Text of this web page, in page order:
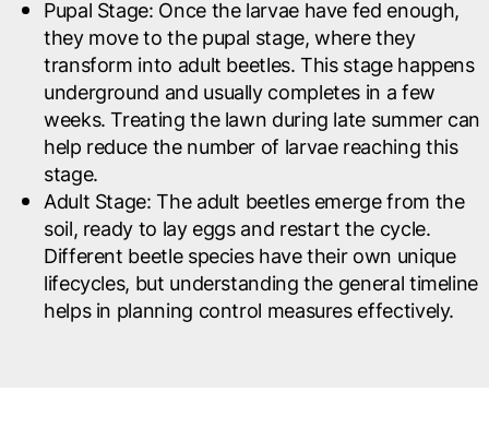
Pupal Stage: Once the larvae have fed enough,
they move to the pupal stage, where they
transform into adult beetles. This stage happens
underground and usually completes in a few
weeks. Treating the lawn during late summer can
help reduce the number of larvae reaching this
stage.
Adult Stage: The adult beetles emerge from the
soil, ready to lay eggs and restart the cycle.
Different beetle species have their own unique
lifecycles, but understanding the general timeline
helps in planning control measures effectively.